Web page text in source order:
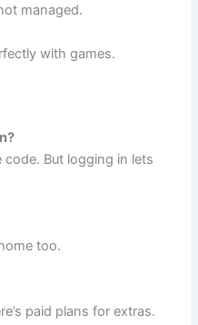
managed.
with games.
code. But logging in lets
too.
paid plans for extras.